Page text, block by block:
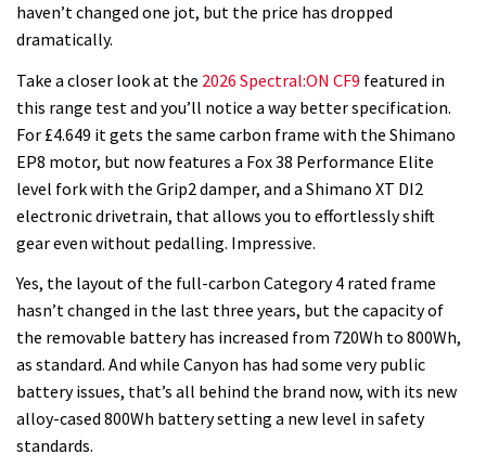
haven’t changed one jot, but the price has dropped
dramatically.
Take a closer look at the 2026 Spectral:ON CF9 featured in
this range test and you’ll notice a way better specification.
For £4.649 it gets the same carbon frame with the Shimano
EP8 motor, but now features a Fox 38 Performance Elite
level fork with the Grip2 damper, and a Shimano XT DI2
electronic drivetrain, that allows you to effortlessly shift
gear even without pedalling. Impressive.
Yes, the layout of the full-carbon Category 4 rated frame
hasn’t changed in the last three years, but the capacity of
the removable battery has increased from 720Wh to 800Wh,
as standard. And while Canyon has had some very public
battery issues, that’s all behind the brand now, with its new
alloy-cased 800Wh battery setting a new level in safety
standards.